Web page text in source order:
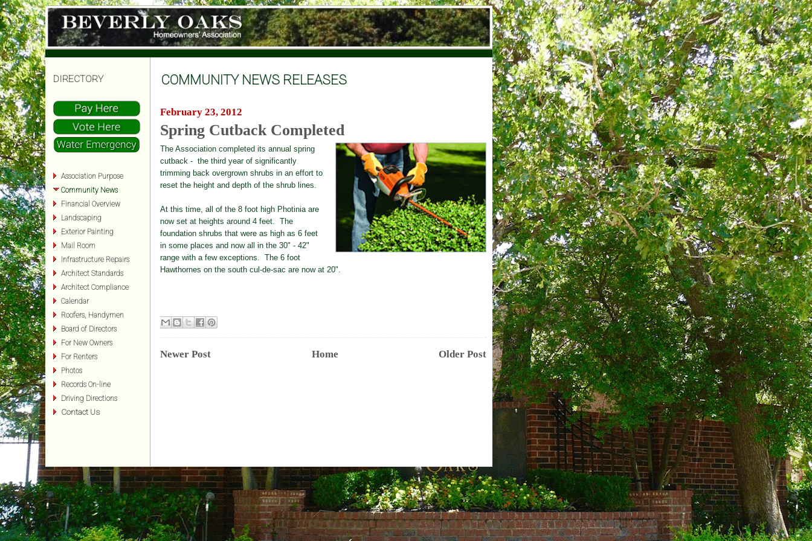
COMMUNITY NEWS RELEASES
February 23, 2012
Spring Cutback Completed
The Association completed its annual spring
cutback - the third year of significantly
trimming back overgrown shrubs in an effort to
reset the height and depth of the shrub lines.
At this time, all of the 8 foot high Photinia are
now set at heights around 4 feet. The
foundation shrubs that were as high as 6 feet
in some places and now all in the 30" - 42"
range with a few exceptions. The 6 foot
Hawthornes on the south cul-de-sac are now at 20".
Newer Post Older Post
Home
DIRECTORY
Association Purpose
Community News
Financial Overview
Landscaping
Exterior Painting
Mail Room
Infrastructure Repairs
Architect Standards
Architect Compliance
Calendar
Roofers, Handymen
Board of Directors
For New Owners
For Renters
Photos
Records On-line
Driving Directions
Contact Us